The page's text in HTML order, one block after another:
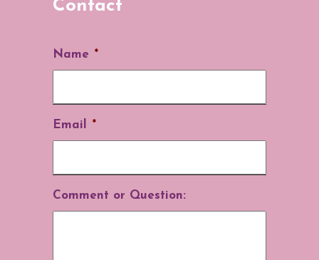
Contact
Name *
Email *
Comment or Question: